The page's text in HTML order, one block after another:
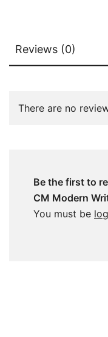
Reviews (0)
There are no
Be the first to
CM Modern
You must be